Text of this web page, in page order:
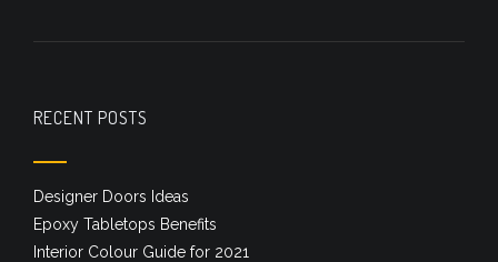
RECENT POSTS
Designer Doors Ideas
Epoxy Tabletops Benefits
Interior Colour Guide for 2021